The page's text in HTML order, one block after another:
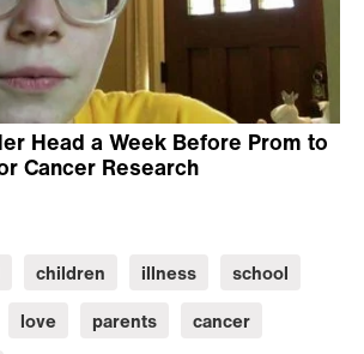
Head a Week Before Prom to
Cancer Research
children illness
school
love parents
cancer